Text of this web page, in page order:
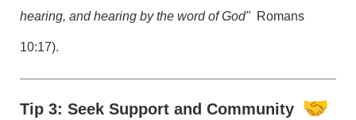
hearing, and hearing by the word of God" Romans
10:17).
Tip 3: Seek Support and Community